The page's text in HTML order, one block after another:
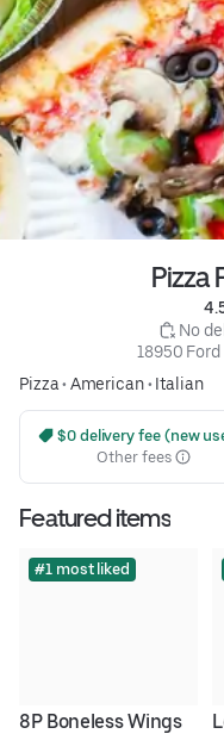
Pizza
No
18950
Pizza• American• Italian
$0 delivery fee (new
Other fees
Featured items
#1 most liked
8P Boneless Wings